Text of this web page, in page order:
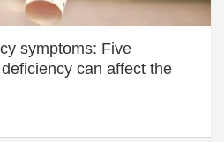
symptoms: Five
can affect the